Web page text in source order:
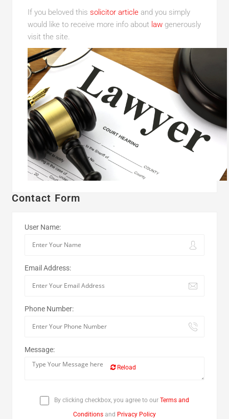
If you beloved this solicitor articleand you simply
would like to receive more info about lawgenerously
visit the site.
Contact Form
User Name:
Email Address:
Phone Number:
Message:
Reload
By clicking checkbox, you agree to our Terms and
Conditions and Privacy Policy